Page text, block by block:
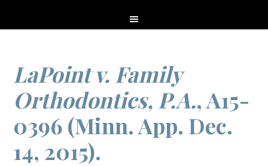
LaPoint v. Family
Orthodontics, P.A., A15-
0396 (Minn. App. Dec.
14, 2015).